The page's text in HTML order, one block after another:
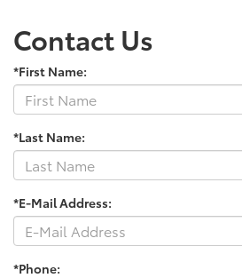
Contact Us
*First Name:
*Last Name:
*E-Mail Address:
*Phone: